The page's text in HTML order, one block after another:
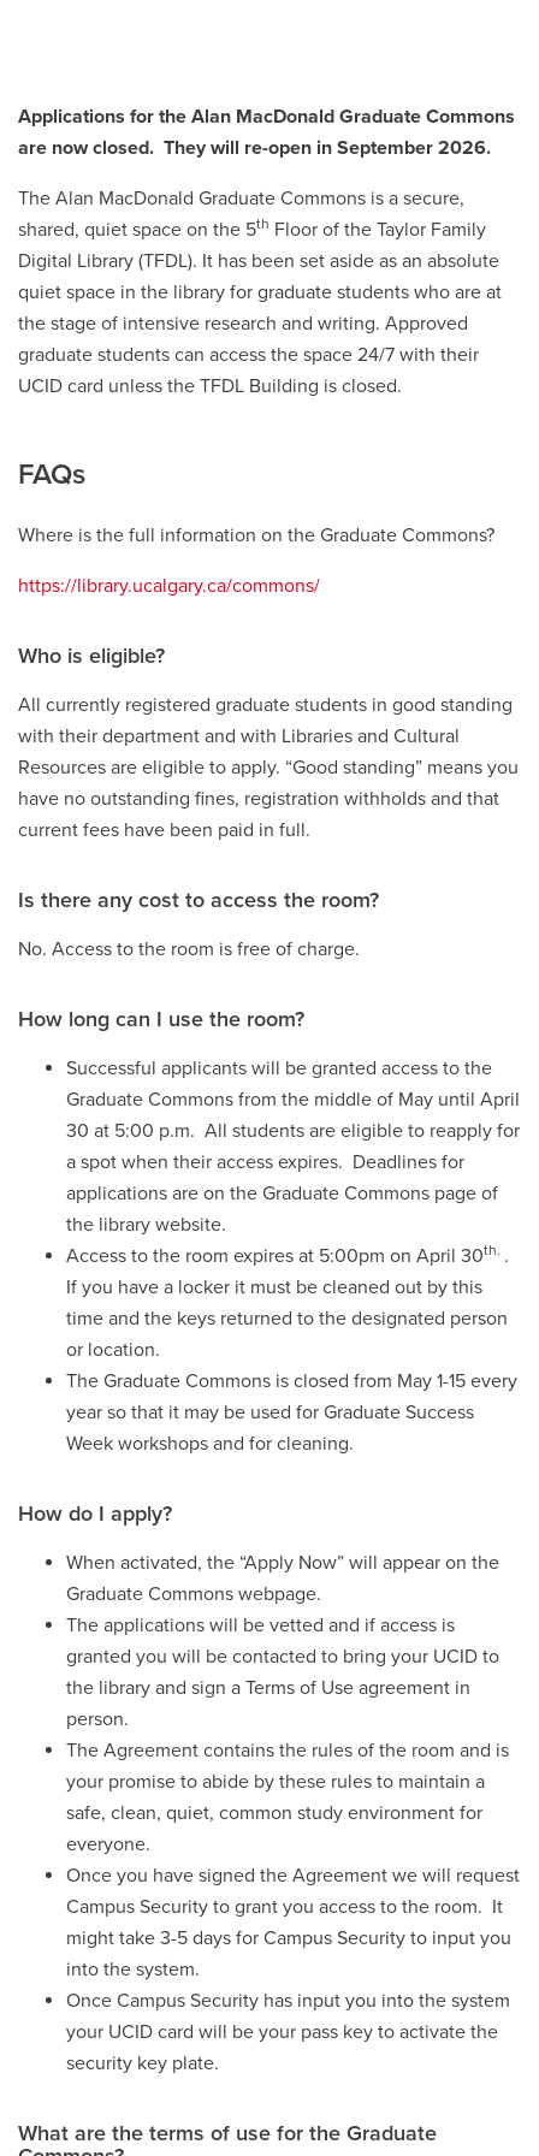
Active Livingopens a new window Academic Calendaropens a new
UCalgary Maps opens a new window Faculty Websites
Applications for the Alan MacDonald Graduate Commons
are now closed. They will re-open in September 2026.
The Alan MacDonald Graduate Commons is a secure,
shared, quiet space on the 5th Floor of the Taylor Family
Digital Library (TFDL). It has been set aside as an absolute
quiet space in the library for graduate students who are at
the stage of intensive research and writing. Approved
graduate students can access the space 24/7 with their
UCID card unless the TFDL Building is closed.
FAQs
Where is the full information on the Graduate Commons?
https://library.ucalgary.ca/commons/
Who is eligible?
All currently registered graduate students in good standing
with their department and with Libraries and Cultural
Resources are eligible to apply. “Good standing” means you
have no outstanding fines, registration withholds and that
current fees have been paid in full.
Is there any cost to access the room?
No. Access to the room is free of charge.
How long can I use the room?
Successful applicants will be granted access to the
Graduate Commons from the middle of May until April
30 at 5:00 p.m. All students are eligible to reapply for
a spot when their access expires. Deadlines for
applications are on the Graduate Commons page of
the library website.
Access to the room expires at 5:00pm on April 30th. .
If you have a locker it must be cleaned out by this
time and the keys returned to the designated person
or location.
The Graduate Commons is closed from May 1-15 every
year so that it may be used for Graduate Success
Week workshops and for cleaning.
How do I apply?
When activated, the “Apply Now” will appear on the
Graduate Commons webpage.
The applications will be vetted and if access is
granted you will be contacted to bring your UCID to
the library and sign a Terms of Use agreement in
person.
The Agreement contains the rules of the room and is
your promise to abide by these rules to maintain a
safe, clean, quiet, common study environment for
everyone.
Once you have signed the Agreement we will request
Campus Security to grant you access to the room. It
might take 3-5 days for Campus Security to input you
into the system.
Once Campus Security has input you into the system
your UCID card will be your pass key to activate the
security key plate.
What are the terms of use for the Graduate